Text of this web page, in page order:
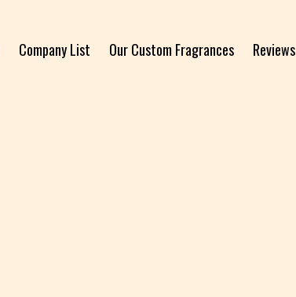
Company List Our Custom Fragrances Reviews